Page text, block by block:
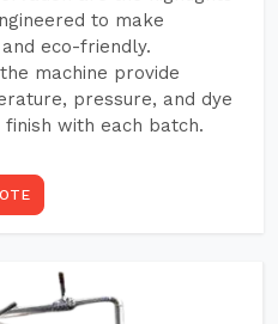
to make
eco-friendly.
machine provide
pressure, and dye
with each batch.